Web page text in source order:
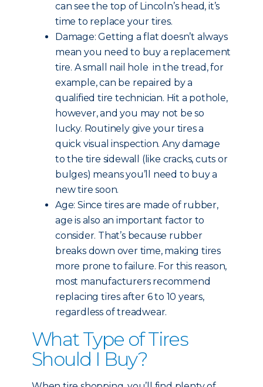
can see the top of Lincoln’s head, it’s
time to replace your tires.
Damage: Getting a flat doesn’t always
mean you need to buy a replacement
tire. A small nail hole in the tread, for
example, can be repaired by a
qualified tire technician. Hit a pothole,
however, and you may not be so
lucky. Routinely give your tires a
quick visual inspection. Any damage
to the tire sidewall (like cracks, cuts or
bulges) means you’ll need to buy a
new tire soon.
Age: Since tires are made of rubber,
age is also an important factor to
consider. That’s because rubber
breaks down over time, making tires
more prone to failure. For this reason,
most manufacturers recommend
replacing tires after 6 to 10 years,
regardless of treadwear.
What Type of Tires
Should I Buy?